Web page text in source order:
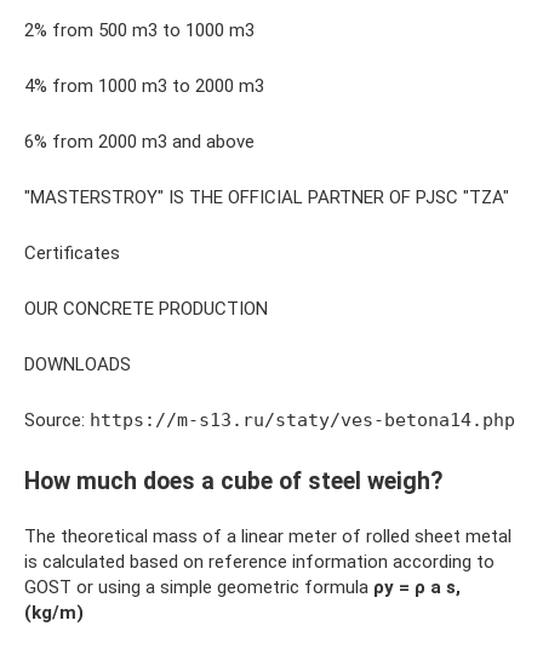
2% from 500 m3 to 1000 m3
4% from 1000 m3 to 2000 m3
6% from 2000 m3 and above
"MASTERSTROY" IS THE OFFICIAL PARTNER OF PJSC "TZA"
Certificates
OUR CONCRETE PRODUCTION
DOWNLOADS
Source: https://m-s13.ru/staty/ves-betona14.php
How much does a cube of steel weigh?
The theoretical mass of a linear meter of rolled sheet metal
is calculated based on reference information according to
GOST or using a simple geometric formula ρу = ρ a s,
(kg/m)